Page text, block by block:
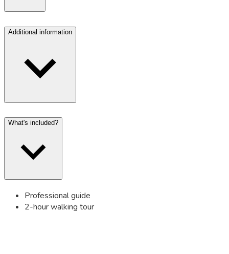
Additional information
What's included?
Professional guide
2-hour walking tour